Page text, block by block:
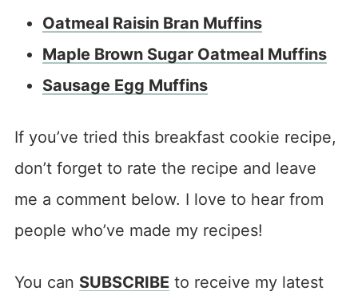
Oatmeal Raisin Bran Muffins
Maple Brown Sugar Oatmeal Muffins
Sausage Egg Muffins
If you’ve tried this breakfast cookie recipe,
don’t forget to rate the recipe and leave
me a comment below. I love to hear from
people who’ve made my recipes!
You can SUBSCRIBE to receive my latest